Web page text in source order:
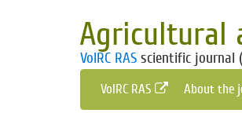
Agricultural
VolRC RAS scientific journal
VolRC RAS About the